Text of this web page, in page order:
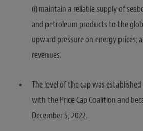
(i) maintain a reliable supply of
and petroleum products to the
upward pressure on energy prices;
revenues.
The level of the cap was
with the Price Cap Coalition and
December 5, 2022.